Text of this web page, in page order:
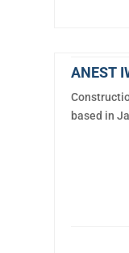
ANEST
based in